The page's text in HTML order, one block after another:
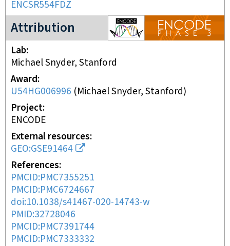
ENCSR554FDZ
Attribution
ENCODE3 project
Lab
Michael Snyder, Stanford
Award
U54HG006996 (Michael Snyder, Stanford)
Project
ENCODE
External resources
GEO:GSE91464
References
PMCID:PMC7355251
PMCID:PMC6724667
doi:10.1038/s41467-020-14743-w
PMID:32728046
PMCID:PMC7391744
PMCID:PMC7333332